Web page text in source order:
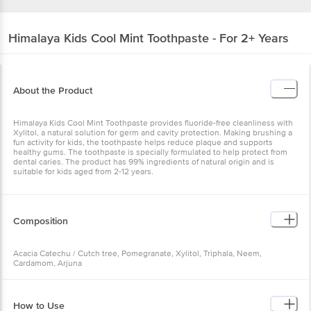
Himalaya Kids Cool Mint Toothpaste - For 2+ Years
About the Product
Himalaya Kids Cool Mint Toothpaste provides fluoride-free cleanliness with
Xylitol, a natural solution for germ and cavity protection. Making brushing a
fun activity for kids, the toothpaste helps reduce plaque and supports
healthy gums. The toothpaste is specially formulated to help protect from
dental caries. The product has 99% ingredients of natural origin and is
suitable for kids aged from 2-12 years.
Composition
Acacia Catechu / Cutch tree, Pomegranate, Xylitol, Triphala, Neem,
Cardamom, Arjuna
How to Use